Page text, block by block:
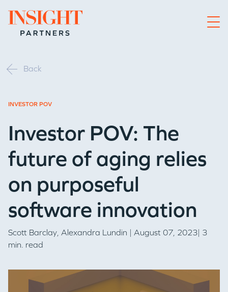
Go to home page
Back
INVESTOR POV
Investor POV: The
future of aging relies
on purposeful
software innovation
Scott Barclay, Alexandra Lundin | August 07, 2023| 3
min. read